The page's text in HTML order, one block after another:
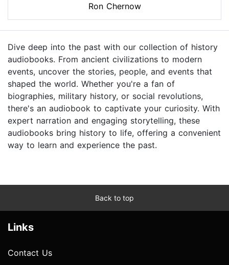
Ron Chernow
Dive deep into the past with our collection of history
audiobooks. From ancient civilizations to modern
events, uncover the stories, people, and events that
shaped the world. Whether you're a fan of
biographies, military history, or social revolutions,
there's an audiobook to captivate your curiosity. With
expert narration and engaging storytelling, these
audiobooks bring history to life, offering a convenient
way to learn and experience the past.
Back to top
Links
Contact Us